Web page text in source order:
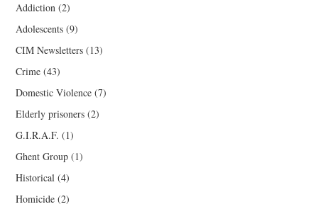
Addiction (2)
Adolescents (9)
CIM Newsletters (13)
Crime (43)
Domestic Violence (7)
Elderly prisoners (2)
G.I.R.A.F. (1)
Ghent Group (1)
Historical (4)
Homicide (2)